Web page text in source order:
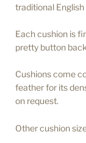
traditional English
Each cushion is
pretty button
Cushions come
feather for its
on request.
Other cushion